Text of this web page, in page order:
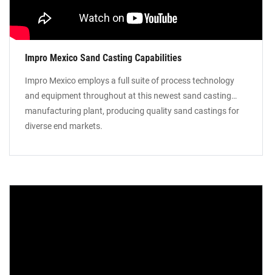
Impro Mexico Sand Casting Capabilities
Impro Mexico employs a full suite of process technology
and equipment throughout at this newest sand casting
manufacturing plant, producing quality sand castings for
diverse end markets.